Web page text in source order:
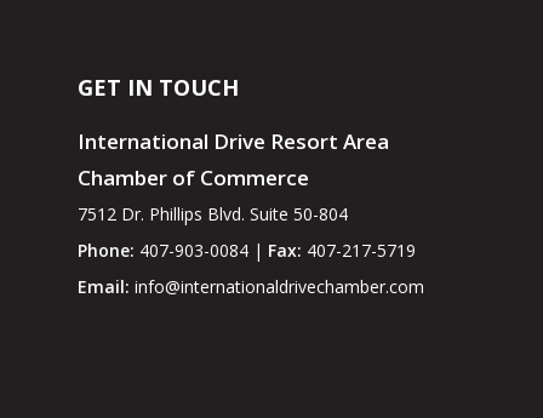
GET IN TOUCH
International Drive Resort Area
Chamber of Commerce
7512 Dr. Phillips Blvd. Suite 50-804
Phone: 407-903-0084 | Fax: 407-217-5719
Email: info@internationaldrivechamber.com